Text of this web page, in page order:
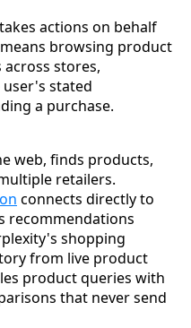
actions on behalf
browsing product
stores,
stated
a purchase.
web, finds products,
retailers.
connects directly to
recommendations
shopping
from live product
product queries with
that never send